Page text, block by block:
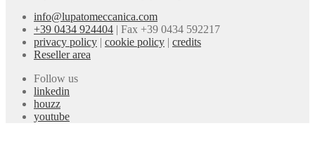
info@lupatomeccanica.com
+39 0434 924404 | Fax +39 0434 592217
privacy policy | cookie policy | credits
Reseller area
Follow us
linkedin
houzz
youtube